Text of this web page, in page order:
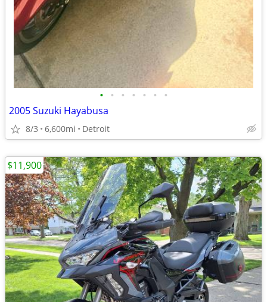
• • • • • • •
2005 Suzuki Hayabusa
8/3 6,600mi Detroit
$11,900